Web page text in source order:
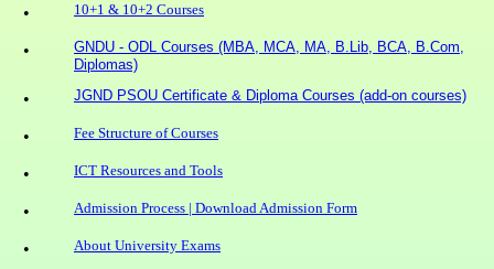
• 10+1 & 10+2 Courses
•
GNDU - ODL Courses (MBA, MCA, MA, B.Lib, BCA, B.Com,
Diplomas)
• JGND PSOU Certificate & Diploma Courses (add-on courses)
• Fee Structure of Courses
• ICT Resources and Tools
• Admission Process | Download Admission Form
• About University Exams